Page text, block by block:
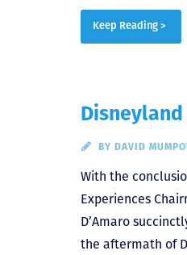
Keep Reading >
Disneyland
BY DAVID
With the
Experiences
D’Amaro
the aftermath of